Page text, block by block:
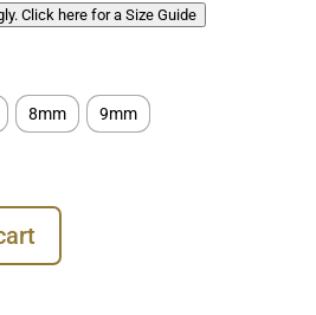
Click here for a Size Guide
8mm 9mm